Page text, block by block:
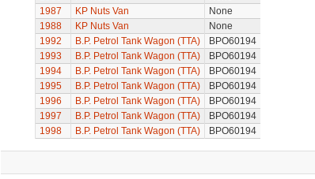
1987
KP Nuts Van
None
1988
KP Nuts Van
None
1992
B.P. Petrol Tank Wagon (TTA)
BPO60194
1993
B.P. Petrol Tank Wagon (TTA)
BPO60194
1994
B.P. Petrol Tank Wagon (TTA)
BPO60194
1995
B.P. Petrol Tank Wagon (TTA)
BPO60194
1996
B.P. Petrol Tank Wagon (TTA)
BPO60194
1997
B.P. Petrol Tank Wagon (TTA)
BPO60194
1998
B.P. Petrol Tank Wagon (TTA) BPO60194